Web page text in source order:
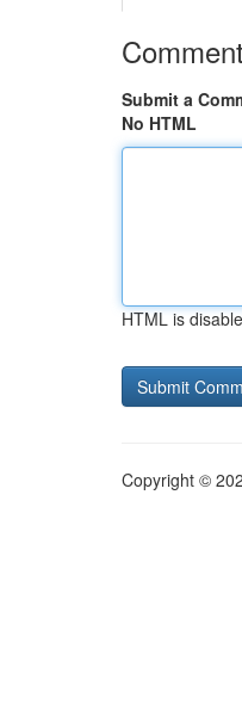
Submit a
No HTML
HTML is
Copyright ©